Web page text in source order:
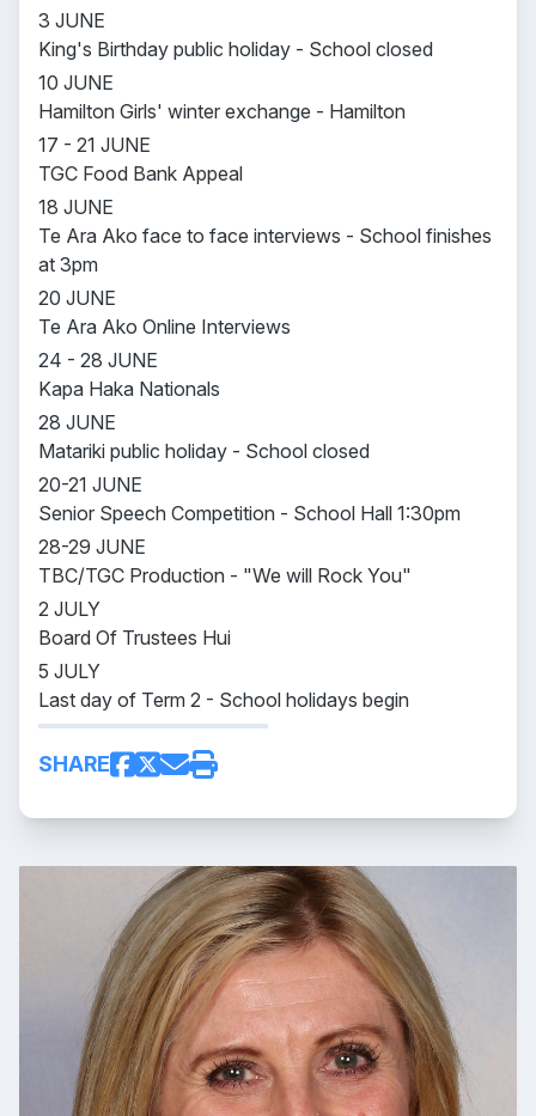
3 JUNE
King's Birthday public holiday - School closed
10 JUNE
Hamilton Girls' winter exchange - Hamilton
17 - 21 JUNE
TGC Food Bank Appeal
18 JUNE
Te Ara Ako face to face interviews - School finishes
at 3pm
20 JUNE
Te Ara Ako Online Interviews
24 - 28 JUNE
Kapa Haka Nationals
28 JUNE
Matariki public holiday - School closed
20-21 JUNE
Senior Speech Competition - School Hall 1:30pm
28-29 JUNE
TBC/TGC Production - "We will Rock You"
2 JULY
Board Of Trustees Hui
5 JULY
Last day of Term 2 - School holidays begin
SHARE